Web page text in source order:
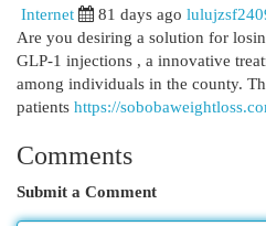
Internet 81 days ago
Are you desiring a solution for
GLP-1 injections , a innovative
among individuals in the county.
patients https://
Comments
Submit a Comment